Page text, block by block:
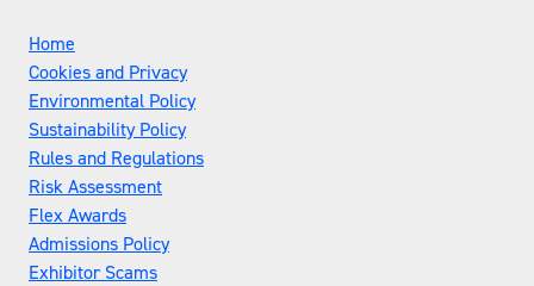
Home
Cookies and Privacy
Environmental Policy
Sustainability Policy
Rules and Regulations
Risk Assessment
Flex Awards
Admissions Policy
Exhibitor Scams